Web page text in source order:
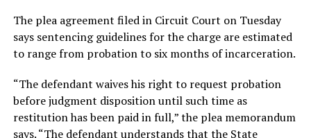
The plea agreement filed in Circuit Court on Tuesday
says sentencing guidelines for the charge are estimated
to range from probation to six months of incarceration.
“The defendant waives his right to request probation
before judgment disposition until such time as
restitution has been paid in full,” the plea memorandum
says. “The defendant understands that the State